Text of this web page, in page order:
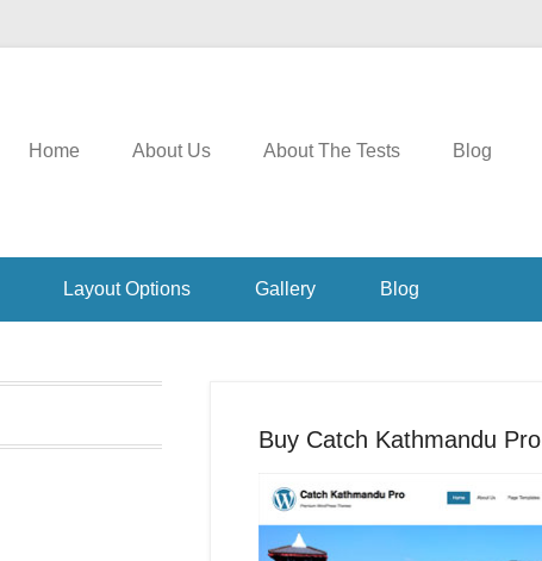
Home About Us About The Tests Blog
Layout Options Gallery Blog
Buy Catch Kathmandu Pro